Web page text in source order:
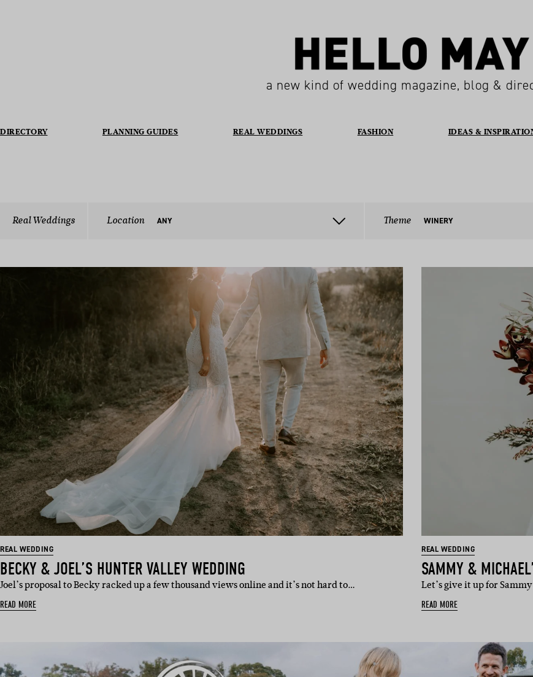
a new kind of wedding magazine, blog &
DIRECTORY PLANNING GUIDES REAL WEDDINGS FASHION IDEAS &
Real Weddings Location ANY Theme WINERY
REAL WEDDING
BECKY & JOEL’S HUNTER VALLEY WEDDING
Joel’s proposal to Becky racked up a few thousand views online and it’s not hard to…
READ MORE
REAL WEDDING
SAMMY &
Let’s give it up for
READ MORE